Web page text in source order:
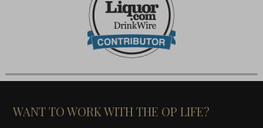
WANT TO WORK WITH THE OP LIFE?